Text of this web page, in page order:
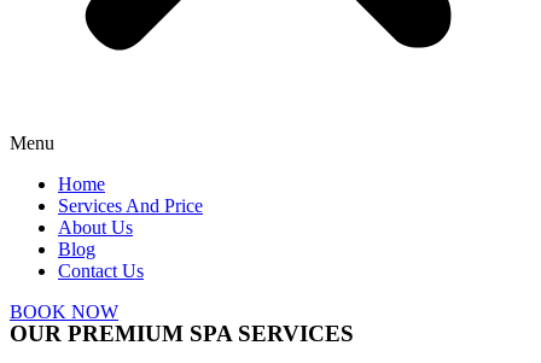
Menu
Home
Services And Price
About Us
Blog
Contact Us
BOOK NOW
OUR PREMIUM SPA SERVICES